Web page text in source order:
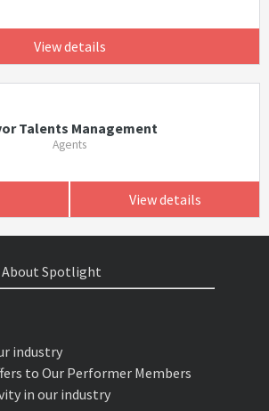
View details
Talents Management
Agents
View details
About Spotlight
industry
to Our Performer Members
in our industry